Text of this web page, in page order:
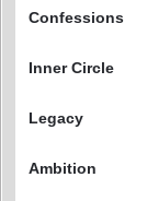
Confessions
Inner Circle
Legacy
Ambition